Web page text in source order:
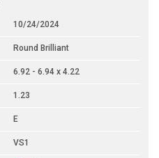
10/24/2024
Round Brilliant
6.92 - 6.94 x 4.22
1.23
E
VS1